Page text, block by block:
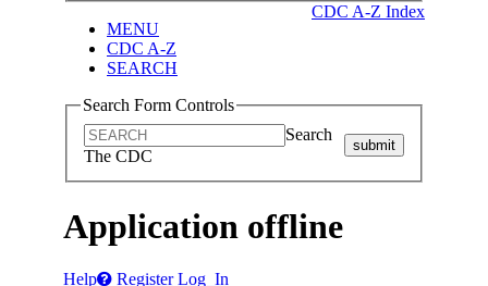
CDC A-Z Index
MENU
CDC A-Z
SEARCH
Search Form Controls
Search
The CDC
submit
Application offline
Help Register Log In